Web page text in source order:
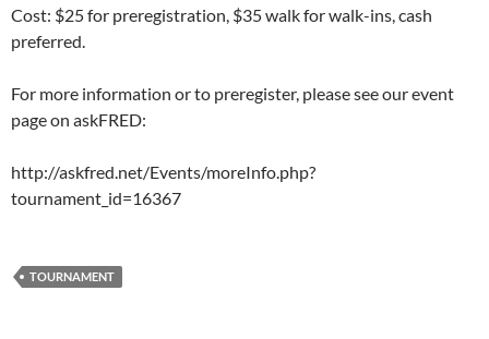
Cost: $25 for preregistration, $35 walk for walk-ins, cash
preferred.
For more information or to preregister, please see our event
page on askFRED:
http://askfred.net/Events/moreInfo.php?
tournament_id=16367
TOURNAMENT